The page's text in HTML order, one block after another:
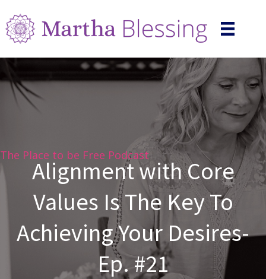
The Place to be Free Podcast
Alignment with Core
Values Is The Key To
Achieving Your Desires-
Ep. #21